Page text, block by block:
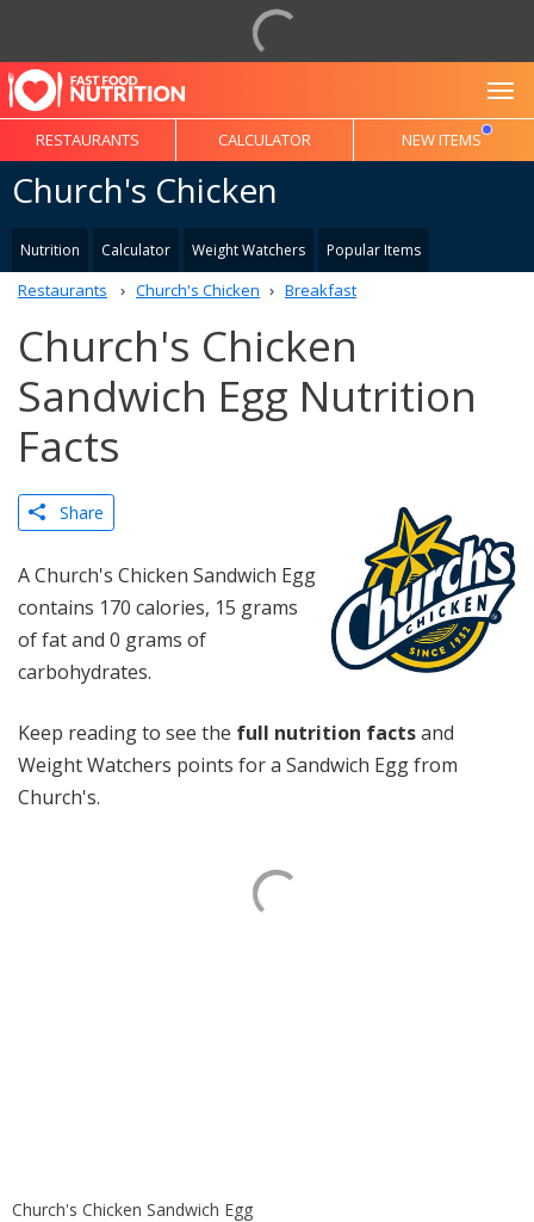
RESTAURANTS CALCULATOR NEW ITEMS
Church's Chicken
Nutrition Calculator Weight Watchers Popular Items
Restaurants Church's Chicken Breakfast
Church's Chicken
Sandwich Egg Nutrition
Facts
Share
A Church's Chicken Sandwich Egg
contains 170 calories, 15 grams
of fat and 0 grams of
carbohydrates.
Keep reading to see the full nutrition factsand
Weight Watchers points for a Sandwich Egg from
Church's.
Church's Chicken Sandwich Egg